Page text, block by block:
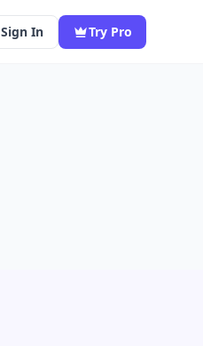
Sign In Try Pro